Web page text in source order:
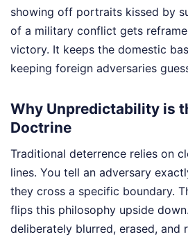
showing off portraits kissed by
of a military conflict gets
victory. It keeps the domestic
keeping foreign adversaries
Why Unpredictability is
Doctrine
Traditional deterrence relies on
lines. You tell an adversary
they cross a specific boundary.
flips this philosophy upside
deliberately blurred, erased, and